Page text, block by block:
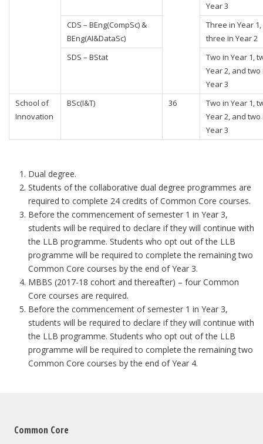
Year 3
CDS – BEng(CompSc) &
BEng(AI&DataSc)
Three in Year 1,
three in Year 2
SDS – BStat
Two in Year 1,
Year 2, and two
Year 3
School of
Innovation
BSc(I&T) 36
Two in Year 1,
Year 2, and two
Year 3
Dual degree.
Students of the collaborative dual degree programmes are
required to complete 24 credits of Common Core courses.
Before the commencement of semester 1 in Year 3,
students will be required to declare if they will continue with
the LLB programme. Students who opt out of the LLB
programme will be required to complete the remaining two
Common Core courses by the end of Year 3.
MBBS (2017-18 cohort and thereafter) – four Common
Core courses are required.
Before the commencement of semester 1 in Year 3,
students will be required to declare if they will continue with
the LLB programme. Students who opt out of the LLB
programme will be required to complete the remaining two
Common Core courses by the end of Year 4.
Common Core